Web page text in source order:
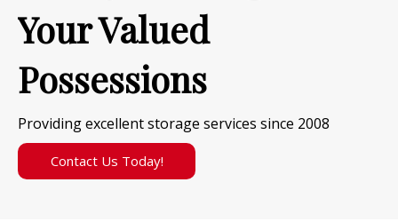
Your Valued
Possessions
Providing excellent storage services since 2008
Contact Us Today!